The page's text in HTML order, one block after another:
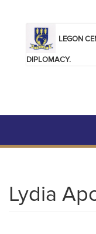
LEGON
DIPLOMACY.
Lydia